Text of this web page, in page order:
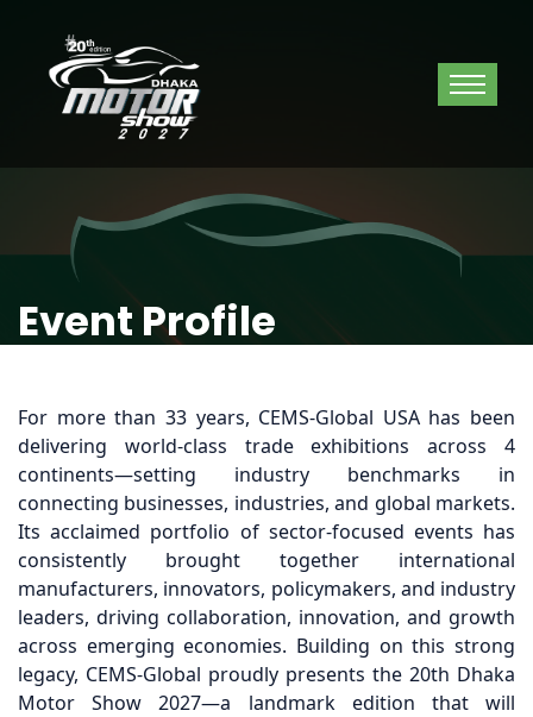
Event Profile
For more than 33 years, CEMS-Global USA has been
delivering world-class trade exhibitions across 4
continents—setting industry benchmarks in
connecting businesses, industries, and global markets.
Its acclaimed portfolio of sector-focused events has
consistently brought together international
manufacturers, innovators, policymakers, and industry
leaders, driving collaboration, innovation, and growth
across emerging economies. Building on this strong
legacy, CEMS-Global proudly presents the 20th Dhaka
Motor Show 2027—a landmark edition that will